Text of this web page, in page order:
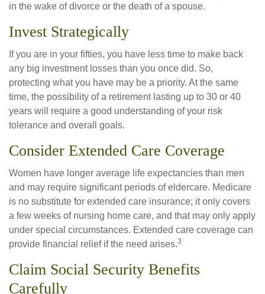
in the wake of divorce or the death of a spouse.
Invest Strategically
If you are in your fifties, you have less time to make back
any big investment losses than you once did. So,
protecting what you have may be a priority. At the same
time, the possibility of a retirement lasting up to 30 or 40
years will require a good understanding of your risk
tolerance and overall goals.
Consider Extended Care Coverage
Women have longer average life expectancies than men
and may require significant periods of eldercare. Medicare
is no substitute for extended care insurance; it only covers
a few weeks of nursing home care, and that may only apply
under special circumstances. Extended care coverage can
provide financial relief if the need arises.3
Claim Social Security Benefits
Carefully